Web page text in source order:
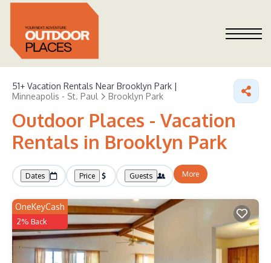
51+ Vacation Rentals Near Brooklyn Park |
Minneapolis - St. Paul
Brooklyn Park
Outdoor Places - Vacation
Rentals in Brooklyn Park
Dates Price Guests More
OneKeyCash
2% Back